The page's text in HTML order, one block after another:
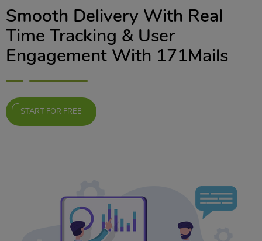
Smooth Delivery With Real
Time Tracking & User
Engagement With 171Mails
START FOR FREE